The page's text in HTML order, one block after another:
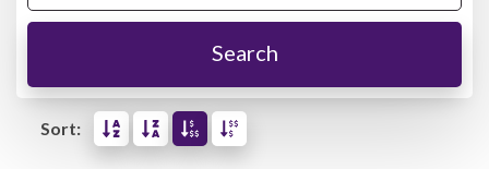
Search
Sort: